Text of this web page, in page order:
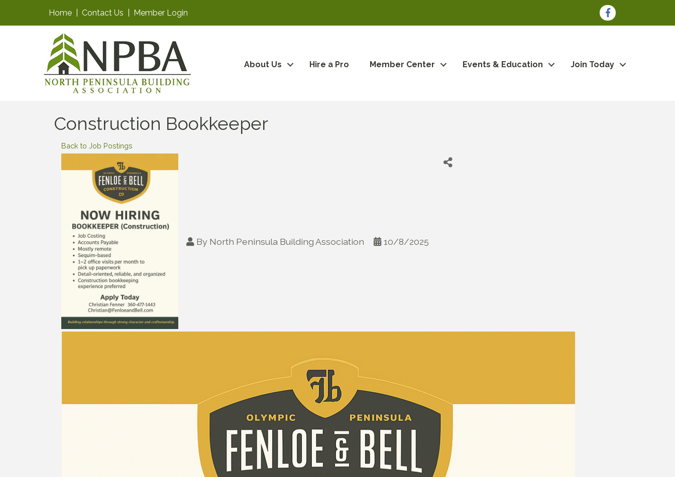
Home Contact Us Member Login Facebook
About Us Hire a Pro Member Center Events & Education Join Today
Construction Bookkeeper
Back to Job Postings
By North Peninsula Building Association 10/8/2025